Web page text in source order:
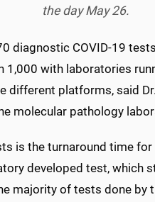
the day May 26.
diagnostic COVID-19
with laboratories
different platforms, said
molecular pathology
is the turnaround time for
developed test, which
majority of tests done by